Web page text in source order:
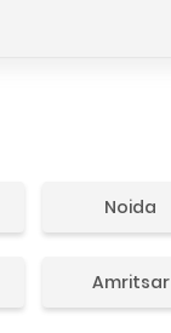
Noida
Amritsar